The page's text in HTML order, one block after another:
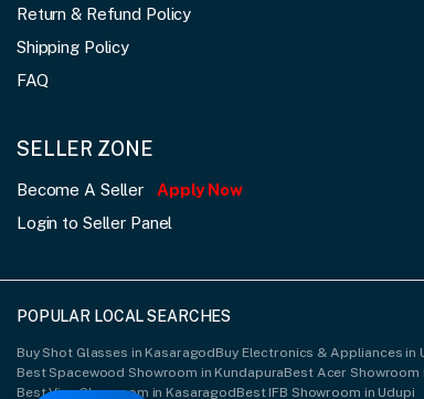
Return & Refund Policy
Shipping Policy
FAQ
SELLER ZONE
Become A Seller
Apply Now
Login to Seller Panel
POPULAR LOCAL SEARCHES
Buy Shot Glasses in KasaragodBuy Electronics & Appliances in
Best Spacewood Showroom in KundapuraBest Acer Showroom
Best Vivo Showroom in KasaragodBest IFB Showroom in Udupi